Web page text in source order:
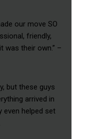
our move SO
friendly,
was their own.” –
but these guys
arrived in
even helped set